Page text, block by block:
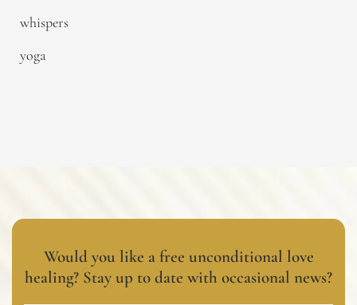
whispers
yoga
Would you like a free unconditional love
healing? Stay up to date with occasional news?